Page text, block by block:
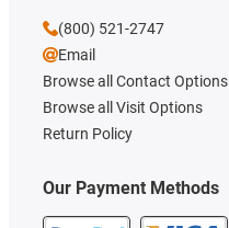
Our Payment Methods
(800) 521-2747
Email
Browse all Contact Options
Browse all Visit Options
Return Policy